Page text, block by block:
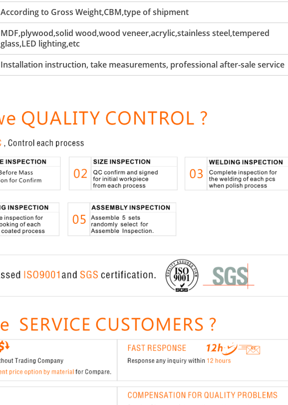
According to Gross Weight,CBM,type of shipment
MDF,plywood,solid wood,wood veneer,acrylic,stainless steel,tempered
glass,LED lighting,etc
Installation instruction, take measurements, professional after-sale service